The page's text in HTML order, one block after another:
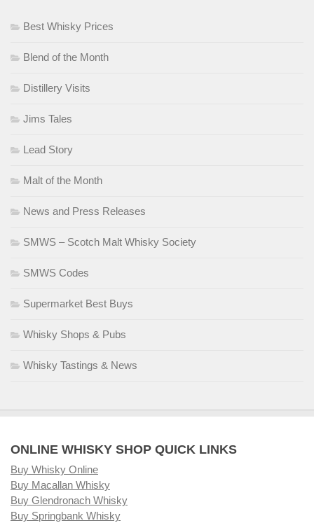
Best Whisky Prices
Blend of the Month
Distillery Visits
Jims Tales
Lead Story
Malt of the Month
News and Press Releases
SMWS – Scotch Malt Whisky Society
SMWS Codes
Supermarket Best Buys
Whisky Shops & Pubs
Whisky Tastings & News
ONLINE WHISKY SHOP QUICK LINKS
Buy Whisky Online
Buy Macallan Whisky
Buy Glendronach Whisky
Buy Springbank Whisky